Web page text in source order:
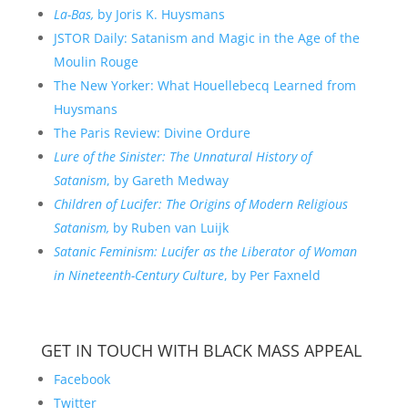
La-Bas, by Joris K. Huysmans
JSTOR Daily: Satanism and Magic in the Age of the
Moulin Rouge
The New Yorker: What Houellebecq Learned from
Huysmans
The Paris Review: Divine Ordure
Lure of the Sinister: The Unnatural History of
Satanism, by Gareth Medway
Children of Lucifer: The Origins of Modern Religious
Satanism, by Ruben van Luijk
Satanic Feminism: Lucifer as the Liberator of Woman
in Nineteenth-Century Culture, by Per Faxneld
GET IN TOUCH WITH BLACK MASS APPEAL
Facebook
Twitter